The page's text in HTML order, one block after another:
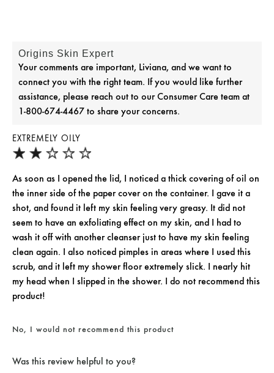
EXTREMELY OILY
As soon as I opened the lid, I noticed a thick covering of oil on
the inner side of the paper cover on the container. I gave it a
shot, and found it left my skin feeling very greasy. It did not
seem to have an exfoliating effect on my skin, and I had to
wash it off with another cleanser just to have my skin feeling
clean again. I also noticed pimples in areas where I used this
scrub, and it left my shower floor extremely slick. I nearly hit
my head when I slipped in the shower. I do not recommend this
product!
Origins Skin Expert
Your comments are important, Liviana, and we want to
connect you with the right team. If you would like further
assistance, please reach out to our Consumer Care team at
1-800-674-4467 to share your concerns.
No, I would not recommend this product
Was this review helpful to you?